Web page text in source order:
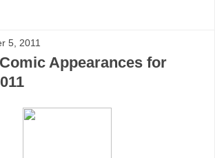
5, 2011
Appearances for